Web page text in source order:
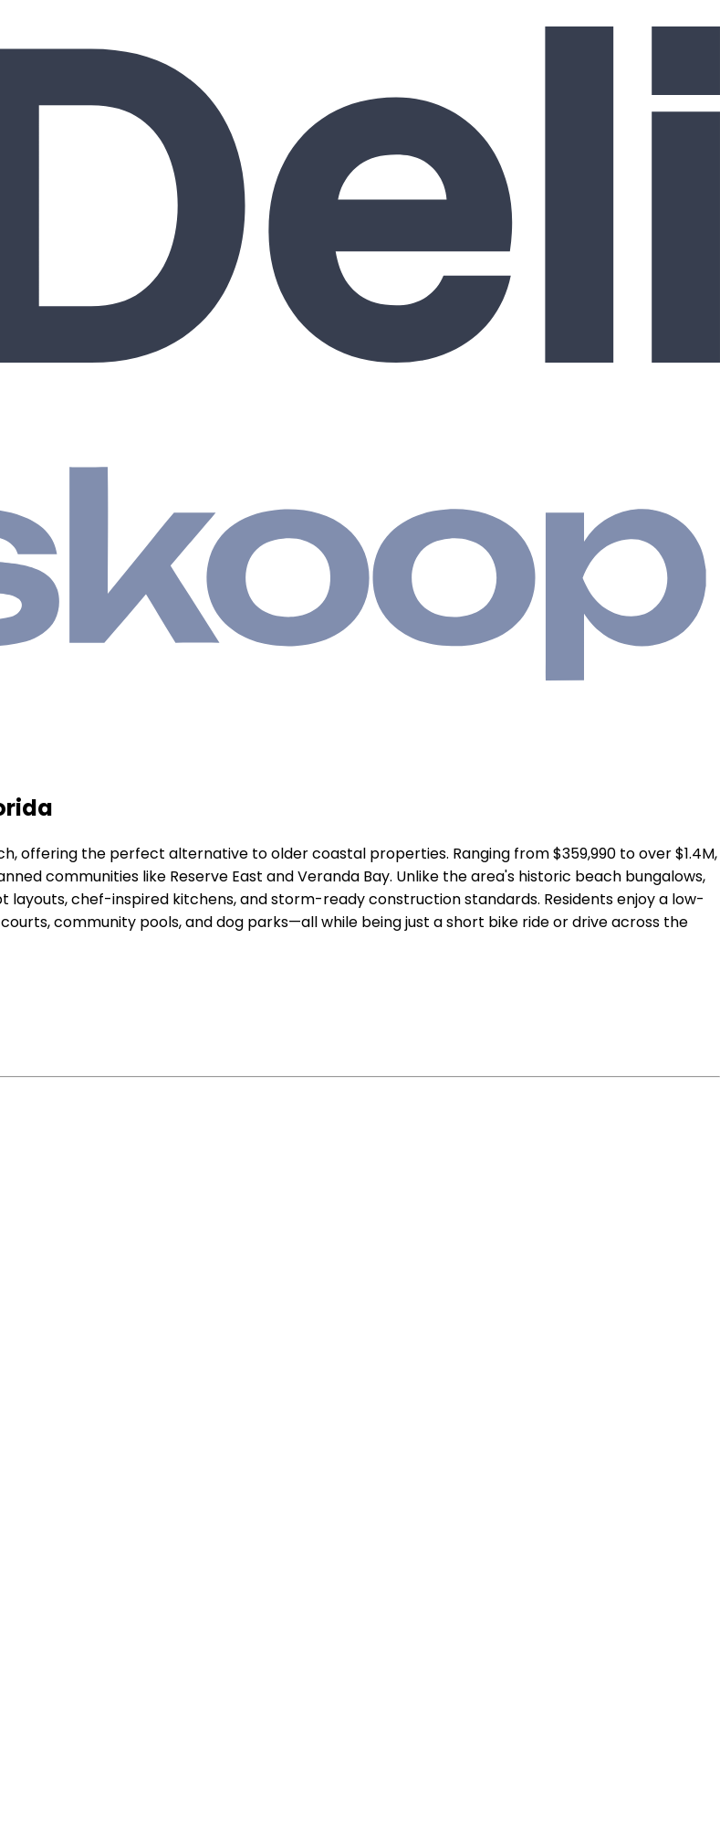
offering the perfect alternative to older coastal properties. Ranging from $359,990 to over $1.4M,
communities like Reserve East and Veranda Bay. Unlike the area's historic beach bungalows,
chef-inspired kitchens, and storm-ready construction standards. Residents enjoy a low-
community pools, and dog parks—all while being just a short bike ride or drive across the